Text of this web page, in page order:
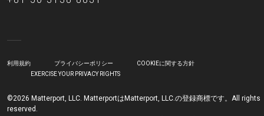
©2026 Matterport, LLC. MatterportはMatterport, LLC.の登録商標です。All rights
reserved.
利用規約 プライバシーポリシー
COOKIEに関する方針
EXERCISE YOUR PRIVACY RIGHTS